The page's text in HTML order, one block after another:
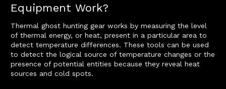
Equipment Work?
Thermal ghost hunting gear works by measuring the level
of thermal energy, or heat, present in a particular area to
detect temperature differences. These tools can be used
to detect the logical source of temperature changes or the
presence of potential entities because they reveal heat
sources and cold spots.